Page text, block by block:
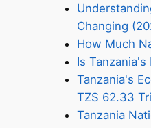
Changing
How Much
Is
Tanzania's
TZS 62.33
Tanzania